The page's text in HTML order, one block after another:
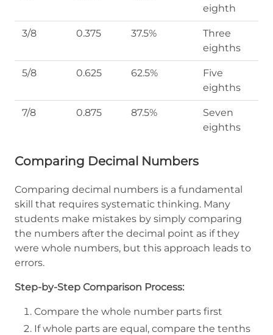
eighth
3/8 0.375 37.5%
Three
eighths
5/8 0.625 62.5%
Five
eighths
7/8 0.875 87.5%
Seven
eighths
Comparing Decimal Numbers
Comparing decimal numbers is a fundamental
skill that requires systematic thinking. Many
students make mistakes by simply comparing
the numbers after the decimal point as if they
were whole numbers, but this approach leads to
errors.
Step-by-Step Comparison Process:
Compare the whole number parts first
If whole parts are equal, compare the tenths